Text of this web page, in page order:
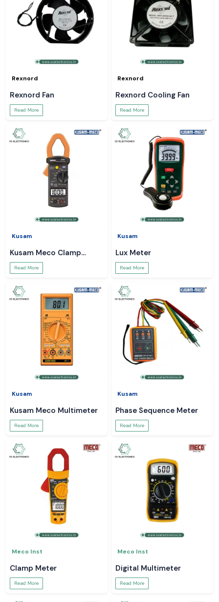
Rexnord
Rexnord Fan
Read More
Rexnord
Rexnord Cooling Fan
Read More
Kusam
Kusam Meco Clamp
Meter
Read More
Kusam
Lux Meter
Read More
Kusam
Kusam Meco Multimeter
Read More
Kusam
Phase Sequence Meter
Read More
Meco Inst
Clamp Meter
Read More
Meco Inst
Digital Multimeter
Read More